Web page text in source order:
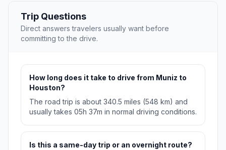
Trip Questions
Direct answers travelers usually want before
committing to the drive.
How long does it take to drive from Muniz to
Houston?
The road trip is about 340.5 miles (548 km) and
usually takes 05h 37m in normal driving conditions.
Is this a same-day trip or an overnight route?